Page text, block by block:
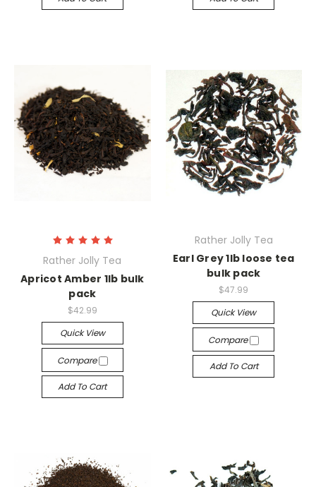
Rather Jolly Tea
Apricot Amber 1lb bulk
pack
$42.99
Quick View
Compare
Add To Cart
Rather Jolly Tea
Earl Grey 1lb loose tea
bulk pack
$47.99
Quick View
Compare
Add To Cart